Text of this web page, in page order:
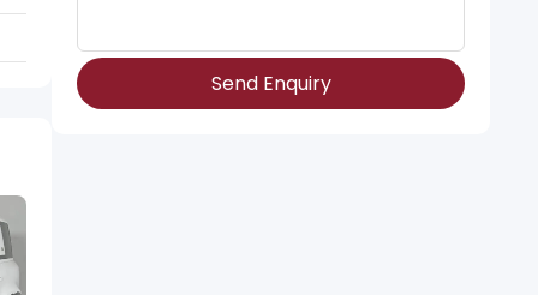
Send Enquiry